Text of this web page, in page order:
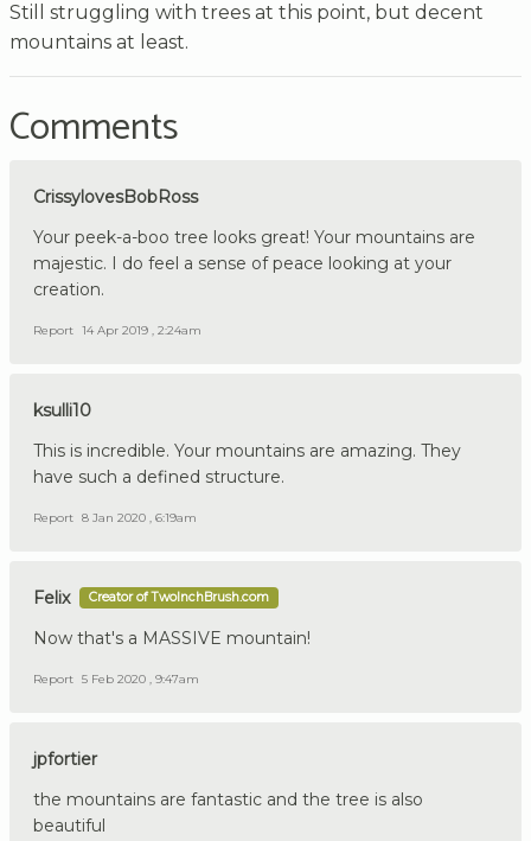
Still struggling with trees at this point, but decent
mountains at least.
Comments
CrissylovesBobRoss
Your peek-a-boo tree looks great! Your mountains are
majestic. I do feel a sense of peace looking at your
creation.
Report 14 Apr 2019 , 2:24am
ksulli10
This is incredible. Your mountains are amazing. They
have such a defined structure.
Report 8 Jan 2020 , 6:19am
Felix Creator of TwoInchBrush.com
Now that's a MASSIVE mountain!
Report 5 Feb 2020 , 9:47am
jpfortier
the mountains are fantastic and the tree is also
beautiful